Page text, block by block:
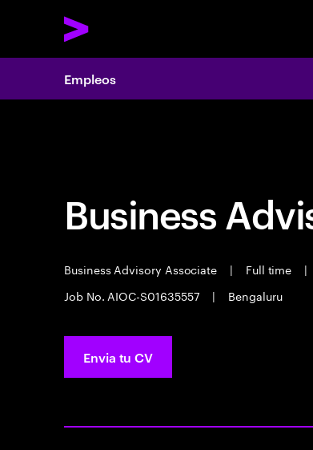
Empleos
Empleos
Business
Business Advisory Associate | Full time |
Job No. AIOC-S01635557
| Bengaluru
Envia tu CV